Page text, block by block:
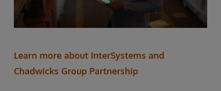
Learn more about InterSystems and
Chadwicks Group Partnership